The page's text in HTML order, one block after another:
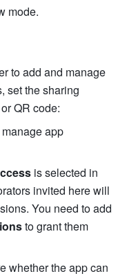
mode.
to add and manage
set the sharing
QR code:
app
invited here will
You need to add
to grant them
whether the app can